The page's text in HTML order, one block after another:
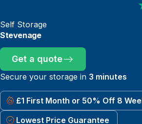
Self Storage
Stevenage
Get a quote
Secure your storage in 3 minutes
£1 First Month or 50% Off 8
Lowest Price Guarantee